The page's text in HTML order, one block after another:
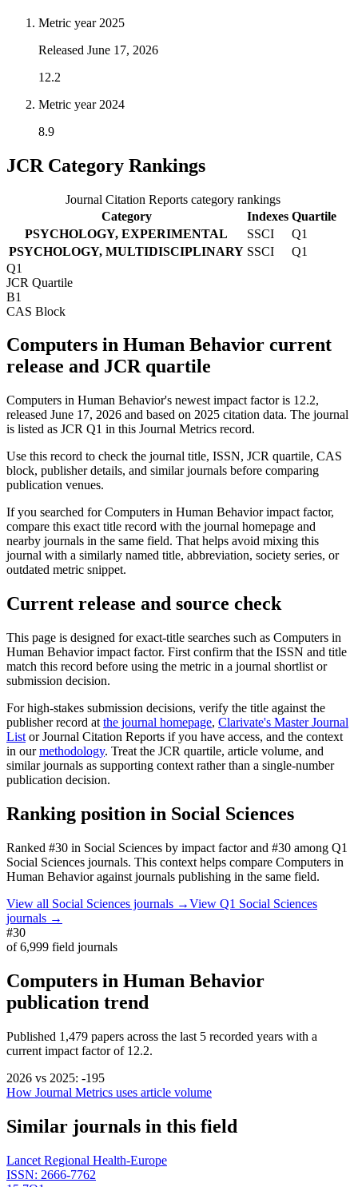
Metric year 2025
Released June 17, 2026
12.2
Metric year 2024
8.9
JCR Category Rankings
Journal Citation Reports category rankings
Category
Indexes Quartile
PSYCHOLOGY, EXPERIMENTAL
SSCI
Q1
PSYCHOLOGY, MULTIDISCIPLINARY SSCI
Q1
Q1
JCR Quartile
B1
CAS Block
Computers in Human Behavior current
release and JCR quartile
Computers in Human Behavior's newest impact factor is 12.2,
released June 17, 2026 and based on 2025 citation data. The journal
is listed as JCR Q1 in this Journal Metrics record.
Use this record to check the journal title, ISSN, JCR quartile, CAS
block, publisher details, and similar journals before comparing
publication venues.
If you searched forComputers in Human Behaviorimpact factor,
compare this exact title record with the journal homepage and
nearby journals in the same field. That helps avoid mixing this
journal with a similarly named title, abbreviation, society series, or
outdated metric snippet.
Current release and source check
This page is designed for exact-title searches such as Computers in
Human Behaviorimpact factor. First confirm that the ISSN and title
match this record before using the metric in a journal shortlist or
submission decision.
For high-stakes submission decisions, verify the title against the
publisher record at the journal homepage, Clarivate's Master Journal
List or Journal Citation Reports if you have access, and the context
in our methodology. Treat the JCR quartile, article volume, and
similar journals as supporting context rather than a single-number
publication decision.
Ranking position in Social Sciences
Ranked #30 in Social Sciences by impact factorand #30 among Q1
Social Sciences journals. This context helps compare Computers in
Human Behavioragainst journals publishing in the same field.
View all Social Sciences journals →View Q1 Social Sciences
journals →
#30
of6,999 field journals
Computers in Human Behavior
publication trend
Published 1,479 papers across the last 5 recorded years with a
current impact factor of 12.2.
2026 vs 2025: -195
How Journal Metrics uses article volume
Similar journals in this field
Lancet Regional Health-Europe
ISSN: 2666-7762